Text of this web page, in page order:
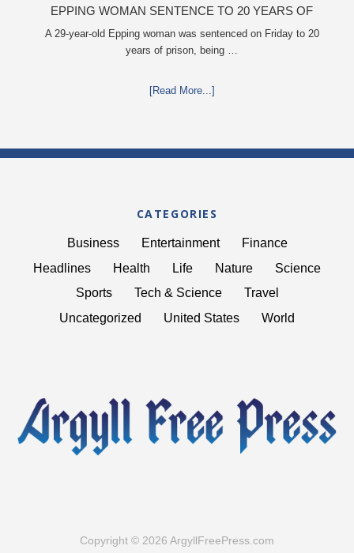
EPPING WOMAN SENTENCE TO 20 YEARS OF
PRISON FOR MUTILATING HOMELESS WOMAN’S
CHILDREN
A 29-year-old Epping woman was sentenced on Friday to 20
years of prison, being …
[Read More...]
CATEGORIES
Business Entertainment
Finance
Headlines
Health Life Nature
Science
Sports
Tech & Science
Travel
Uncategorized
United States World
Copyright © 2026 ArgyllFreePress.com